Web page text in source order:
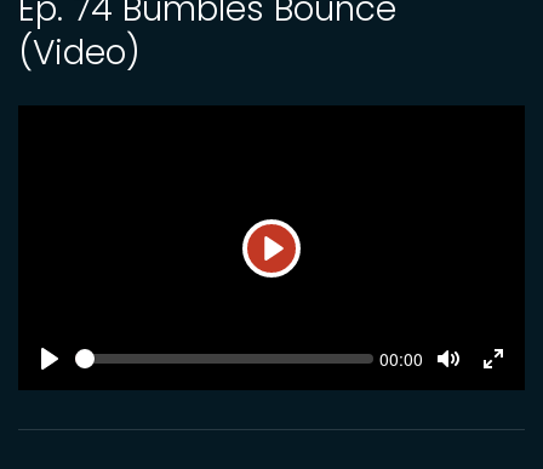
(Video)
Play
SEEK Current
00:00
Mute